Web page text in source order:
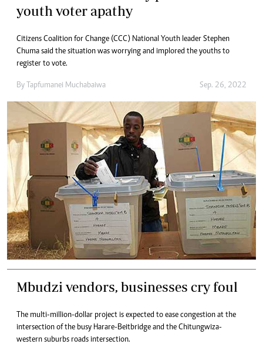
youth voter apathy
Citizens Coalition for Change (CCC) National Youth leader Stephen
Chuma said the situation was worrying and implored the youths to
register to vote.
By Tapfumanei Muchabaiwa Sep. 26, 2022
Mbudzi vendors, businesses cry foul
The multi-million-dollar project is expected to ease congestion at the
intersection of the busy Harare-Beitbridge and the Chitungwiza-
western suburbs roads intersection.